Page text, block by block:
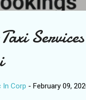
In Corp - February 09,